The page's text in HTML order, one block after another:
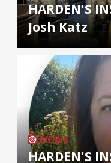
HARDEN'S
Josh Katz
NEWS
HARDEN'S